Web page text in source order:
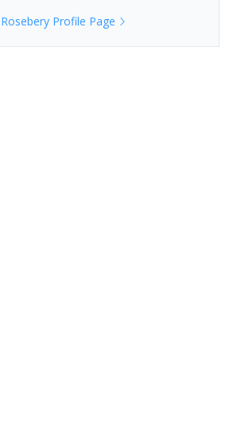
RoseberyProfile Page